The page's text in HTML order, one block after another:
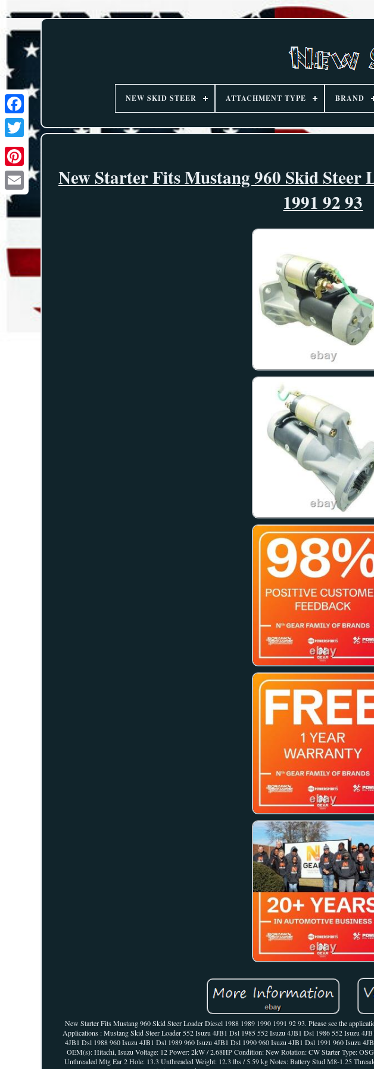
NEW SKID STEER ATTACHMENT TYPE BRAND
New Starter Fits Mustang 960 Skid Steer
1991 92 93
New Starter Fits Mustang 960 Skid Steer Loader Diesel 1988 1989 1990 1991 92 93. Please see the
Applications : Mustang Skid Steer Loader 552 Isuzu 4JB1 Dsl 1985 552 Isuzu 4JB1 Dsl 1986 552 Isuzu
4JB1 Dsl 1988 960 Isuzu 4JB1 Dsl 1989 960 Isuzu 4JB1 Dsl 1990 960 Isuzu 4JB1 Dsl 1991 960 Isuzu
OEM(s): Hitachi, Isuzu Voltage: 12 Power: 2kW / 2.68HP Condition: New Rotation: CW Starter Type:
Unthreaded Mtg Ear 2 Hole: 13.3 Unthreaded Weight: 12.3 lbs / 5.59 kg Notes: Battery Stud M8-1.25